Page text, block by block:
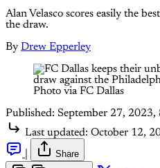
Alan Velasco scores easily the
the draw.
By Drew Epperley
Photo via FC Dallas
Published: September 27, 2023,
Last updated: October 12,
Share